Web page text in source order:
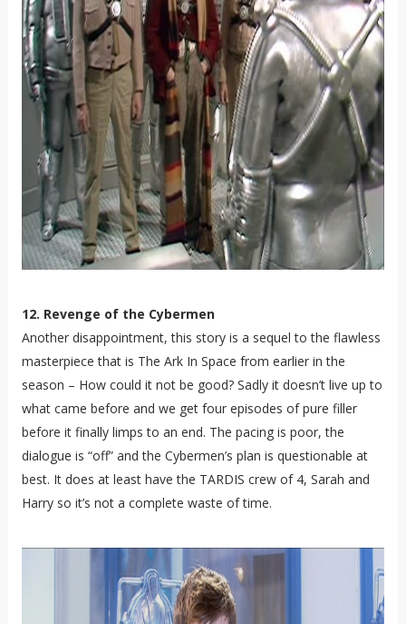
12. Revenge of the Cybermen
Another disappointment, this story is a sequel to the flawless
masterpiece that is The Ark In Space from earlier in the
season – How could it not be good? Sadly it doesn’t live up to
what came before and we get four episodes of pure filler
before it finally limps to an end. The pacing is poor, the
dialogue is “off” and the Cybermen’s plan is questionable at
best. It does at least have the TARDIS crew of 4, Sarah and
Harry so it’s not a complete waste of time.